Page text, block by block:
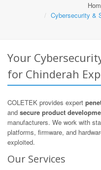
Cybersecurity &
Your
for Chinderah
COLETEK provides expert
and secure product
manufacturers. We work with
platforms, firmware, and
exploited.
Our Services